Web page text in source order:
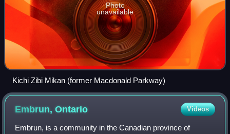
Photo
unavailable
Kichi Zibi Mikan (former Macdonald Parkway)
Embrun,Ontario Videos
Embrun, is a community in the Canadian province of